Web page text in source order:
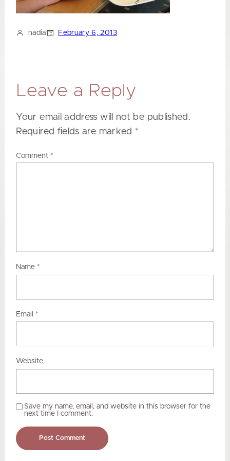
nadia February 6, 2013
Leave a Reply
Your email address will not be published.
Required fields are marked *
Comment *
Name *
Email *
Website
Save my name, email, and website in this browser for the
next time I comment.